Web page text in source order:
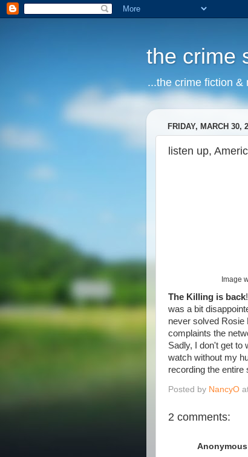
the crime
...the crime fiction &
FRIDAY, MARCH 30,
listen up,
Image
The Killing is back
was a bit
never solved Rosie
complaints the
Sadly, I don't get to
watch without my
recording the
Posted by NancyO
2 comments:
Anonymous